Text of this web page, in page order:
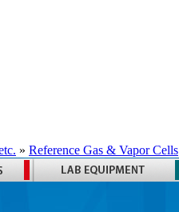
» Reference Gas & Vapor Cells